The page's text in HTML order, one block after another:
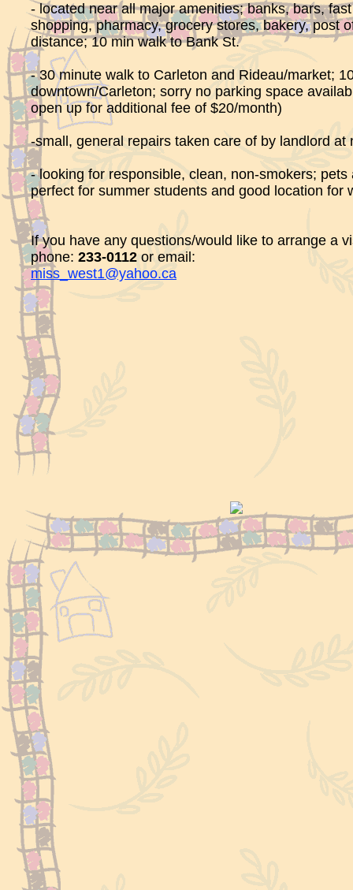
- located near all major amenities; banks, bars,
shopping, pharmacy, grocery stores, bakery, post
distance; 10 min walk to Bank St.
- 30 minute walk to Carleton and Rideau/market;
downtown/Carleton; sorry no parking space
open up for additional fee of $20/month)
-small, general repairs taken care of by landlord at
- looking for responsible, clean, non-smokers;
perfect for summer students and good location for
If you have any questions/would like to arrange a
phone: 233-0112 or email:
miss_west1@yahoo.ca